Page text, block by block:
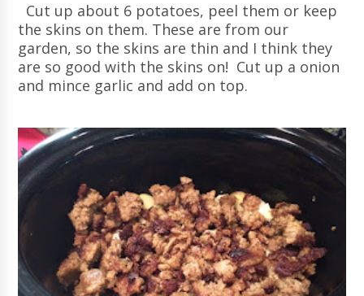
Cut up about 6 potatoes, peel them or keep
the skins on them. These are from our
garden, so the skins are thin and I think they
are so good with the skins on! Cut up a onion
and mince garlic and add on top.